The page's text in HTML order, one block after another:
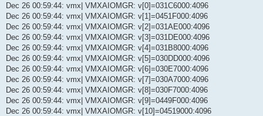
Dec 26 00:59:44: vmx| VMXAIOMGR: v[0]=031C6000:4096
Dec 26 00:59:44: vmx| VMXAIOMGR: v[1]=0451F000:4096
Dec 26 00:59:44: vmx| VMXAIOMGR: v[2]=031AE000:4096
Dec 26 00:59:44: vmx| VMXAIOMGR: v[3]=031DE000:4096
Dec 26 00:59:44: vmx| VMXAIOMGR: v[4]=031B8000:4096
Dec 26 00:59:44: vmx| VMXAIOMGR: v[5]=030DD000:4096
Dec 26 00:59:44: vmx| VMXAIOMGR: v[6]=030E7000:4096
Dec 26 00:59:44: vmx| VMXAIOMGR: v[7]=030A7000:4096
Dec 26 00:59:44: vmx| VMXAIOMGR: v[8]=030F7000:4096
Dec 26 00:59:44: vmx| VMXAIOMGR: v[9]=0449F000:4096
Dec 26 00:59:44: vmx| VMXAIOMGR: v[10]=04519000:4096